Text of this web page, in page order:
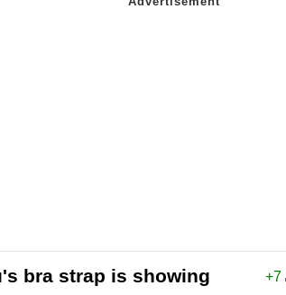
+7
bra strap is showing